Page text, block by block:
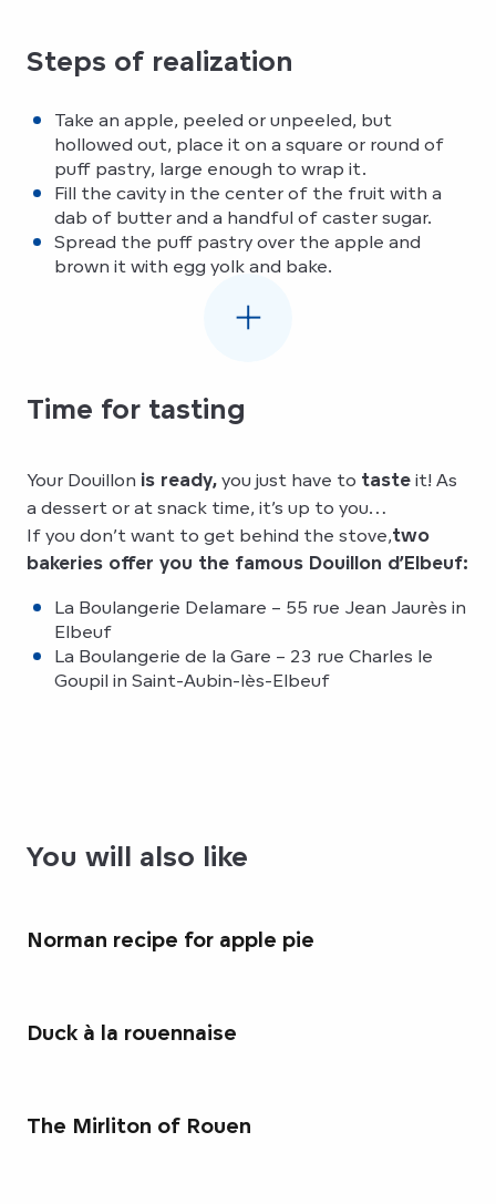
Steps of realization
Take an apple, peeled or unpeeled, but
hollowed out, place it on a square or round of
puff pastry, large enough to wrap it.
Fill the cavity in the center of the fruit with a
dab of butter and a handful of caster sugar.
Spread the puff pastry over the apple and
brown it with egg yolk and bake.
Time for tasting
Your Douillon is ready, you just have to taste it! As
a dessert or at snack time, it’s up to you…
If you don’t want to get behind the stove,two
bakeries offer you the famous Douillon d’Elbeuf:
La Boulangerie Delamare – 55 rue Jean Jaurès in
Elbeuf
La Boulangerie de la Gare – 23 rue Charles le
Goupil in Saint-Aubin-lès-Elbeuf
You will also like
Norman recipe for apple pie
Duck à la rouennaise
The Mirliton of Rouen